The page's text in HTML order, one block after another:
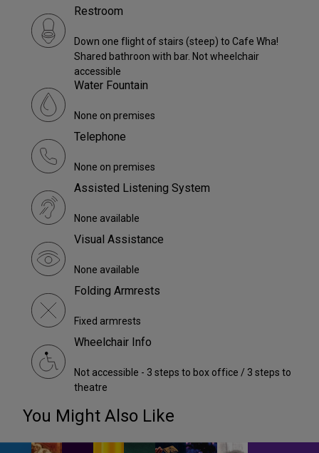
Restroom
Down one flight of stairs (steep) to Cafe Wha!
Shared bathroon with bar. Not wheelchair
accessible
Water Fountain
None on premises
Telephone
None on premises
Assisted Listening System
None available
Visual Assistance
None available
Folding Armrests
Fixed armrests
Wheelchair Info
Not accessible - 3 steps to box office / 3 steps to
theatre
You Might Also Like